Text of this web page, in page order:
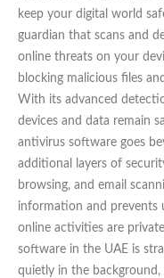
keep your digital world
guardian that scans and
online threats on your
blocking malicious files
With its advanced
devices and data remain
antivirus software goes
additional layers of
browsing, and email
information and prevents
online activities are
software in the UAE is
quietly in the